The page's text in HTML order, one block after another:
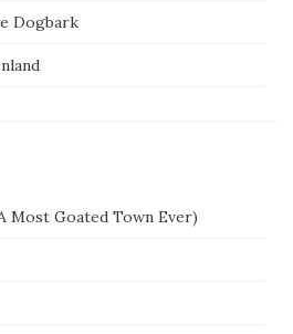
Dogbark
Most Goated Town Ever)